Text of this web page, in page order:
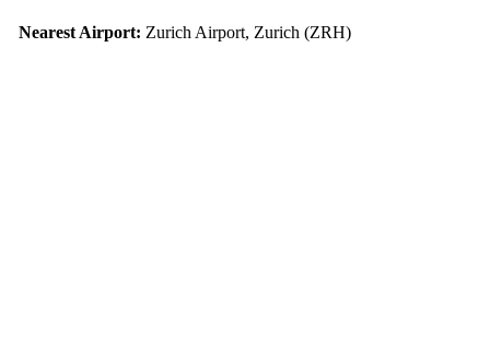
Nearest Airport: Zurich Airport, Zurich (ZRH)